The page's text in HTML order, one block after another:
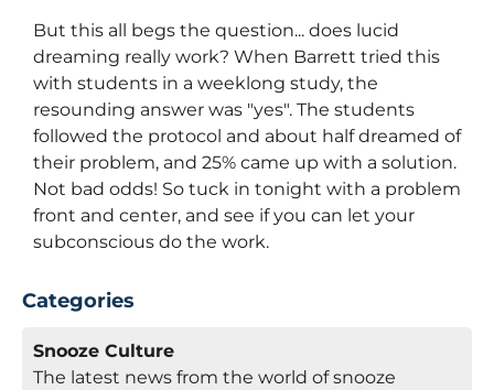
But this all begs the question... does lucid
dreaming really work? When Barrett tried this
with students in a weeklong study, the
resounding answer was "yes". The students
followed the protocol and about half dreamed of
their problem, and 25% came up with a solution.
Not bad odds! So tuck in tonight with a problem
front and center, and see if you can let your
subconscious do the work.
Categories
Snooze Culture
The latest news from the world of snooze